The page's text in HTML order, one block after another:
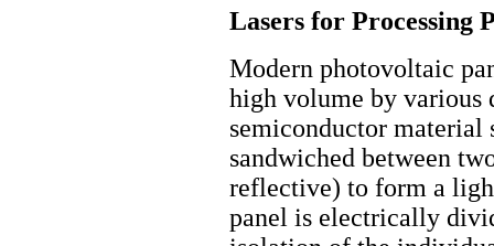
Lasers for Processing
Modern photovoltaic
high volume by various
semiconductor material
sandwiched between
reflective) to form a
panel is electrically